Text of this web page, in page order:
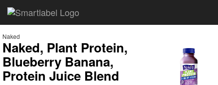
Naked
Naked, Plant Protein,
Blueberry Banana,
Protein Juice Blend